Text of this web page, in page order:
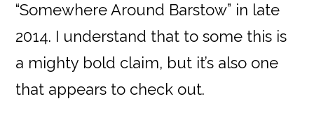
“Somewhere Around Barstow” in late
2014. I understand that to some this is
a mighty bold claim, but it’s also one
that appears to check out.